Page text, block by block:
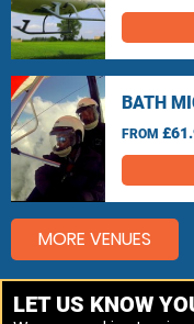
BATH
FROM
MORE VENUES
LET US KNOW